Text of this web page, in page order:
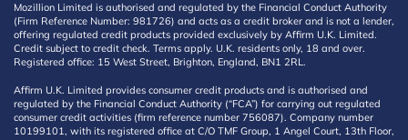
Mozillion Limited is authorised and regulated by the Financial Conduct Authority
(Firm Reference Number: 981726) and acts as a credit broker and is not a lender,
offering regulated credit products provided exclusively by Affirm U.K. Limited.
Credit subject to credit check. Terms apply. U.K. residents only, 18 and over.
Registered office: 15 West Street, Brighton, England, BN1 2RL.
Affirm U.K. Limited provides consumer credit products and is authorised and
regulated by the Financial Conduct Authority (“FCA”) for carrying out regulated
consumer credit activities (firm reference number 756087). Company number
10199101, with its registered office at C/O TMF Group, 1 Angel Court, 13th Floor,